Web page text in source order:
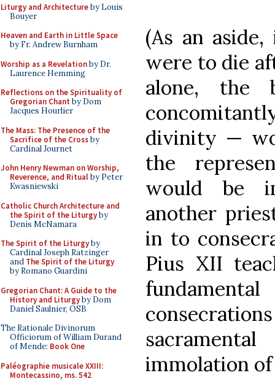
Liturgy and Architectureby Louis
Bouyer
Heaven and Earth in Little Space
by Fr. Andrew Burnham
Worship as a Revelationby Dr.
Laurence Hemming
Reflections on the Spirituality of
Gregorian Chant by Dom
Jacques Hourlier
The Mass: The Presence of the
Sacrifice of the Crossby
Cardinal Journet
John Henry Newman on Worship,
Reverence, and Ritualby Peter
Kwasniewski
Catholic Church Architecture and
the Spirit of the Liturgyby
Denis McNamara
The Spirit of the Liturgyby
Cardinal Joseph Ratzinger
and The Spirit of the Liturgy
by Romano Guardini
Gregorian Chant: A Guide to the
History and Liturgyby Dom
Daniel Saulnier, OSB
The Rationale Divinorum
Officiorum of William Durand
of Mende: Book One
Paléographie musicale XXIII:
Montecassino, ms. 542
(As an
were to die
alone, the
divinity —
the
would be
another
in to
Pius XII
immolation